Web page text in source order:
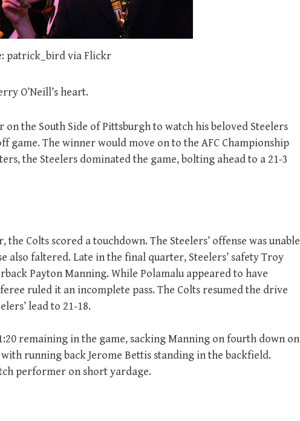
patrick_bird via Flickr
O’Neill’s heart.
on the South Side of Pittsburgh to watch his beloved Steelers
game. The winner would move on to the AFC Championship
the Steelers dominated the game, bolting ahead to a 21-3
Colts scored a touchdown. The Steelers’ offense was unable
also faltered. Late in the final quarter, Steelers’ safety Troy
Payton Manning. While Polamalu appeared to have
ruled it an incomplete pass. The Colts resumed the drive
lead to 21-18.
remaining in the game, sacking Manning on fourth down on
running back Jerome Bettis standing in the backfield.
performer on short yardage.